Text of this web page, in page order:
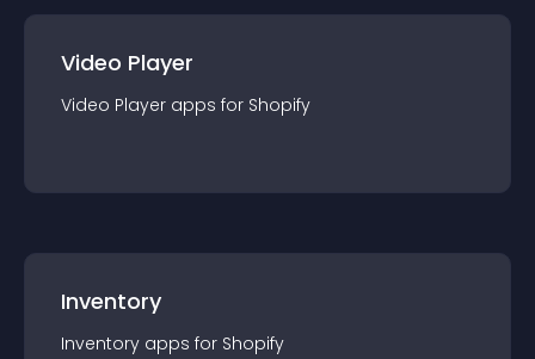
Video Player
Video Player apps for Shopify
Inventory
Inventory apps for Shopify